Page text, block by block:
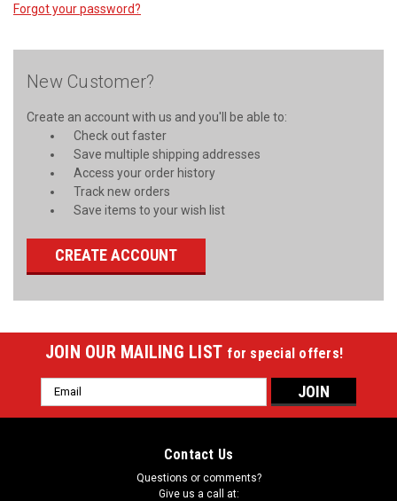
Forgot your password?
New Customer?
Create an account with us and you'll be able to:
Check out faster
Save multiple shipping addresses
Access your order history
Track new orders
Save items to your wish list
CREATE ACCOUNT
JOIN OUR MAILING LIST for special offers!
Email
Address
Contact Us
Questions or comments?
Give us a call at: